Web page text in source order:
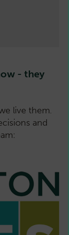
- they
live them.
and